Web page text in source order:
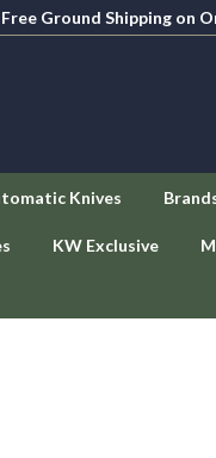
Free Ground Shipping on
Knives
KW Exclusive